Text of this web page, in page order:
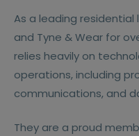
As a leading
and Tyne & Wear for
relies heavily on
operations, including
communications, and
They are a proud